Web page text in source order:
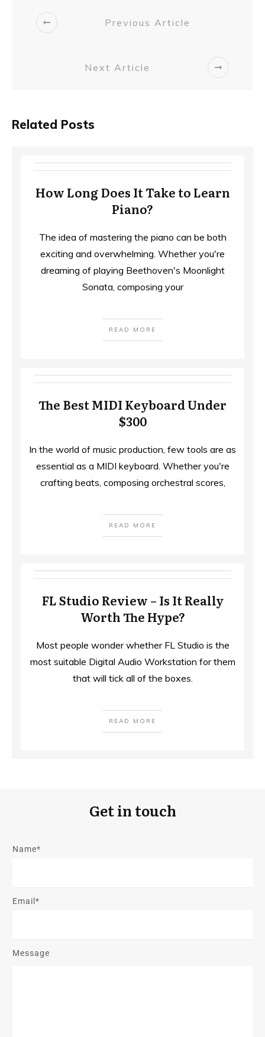
Previous Article
Next Article
Related Posts
How Long Does It Take to Learn
Piano?
The idea of mastering the piano can be both
exciting and overwhelming. Whether you're
dreaming of playing Beethoven's Moonlight
Sonata, composing your
READ MORE
The Best MIDI Keyboard Under
$300
In the world of music production, few tools are as
essential as a MIDI keyboard. Whether you're
crafting beats, composing orchestral scores,
READ MORE
FL Studio Review – Is It Really
Worth The Hype?
Most people wonder whether FL Studio is the
most suitable Digital Audio Workstation for them
that will tick all of the boxes.
READ MORE
Get in touch
Name*
Email*
Message